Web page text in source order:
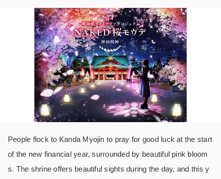
People flock to Kanda Myojin to pray for good luck at the start
of the new financial year, surrounded by beautiful pink bloom
s. The shrine offers beautiful sights during the day, and this y